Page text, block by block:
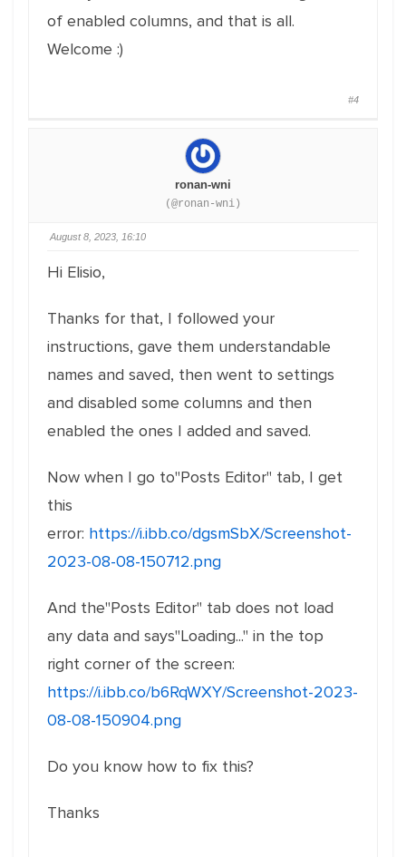
of enabled columns, and that is all.
Welcome :)
#4
ronan-wni
(@ronan-wni)
August 8, 2023, 16:10
Hi Elisio,
Thanks for that, I followed your
instructions, gave them understandable
names and saved, then went to settings
and disabled some columns and then
enabled the ones I added and saved.
Now when I go to"Posts Editor" tab, I get
this
error: https://i.ibb.co/dgsmSbX/Screenshot-
2023-08-08-150712.png
And the"Posts Editor" tab does not load
any data and says"Loading..." in the top
right corner of the screen:
https://i.ibb.co/b6RqWXY/Screenshot-2023-
08-08-150904.png
Do you know how to fix this?
Thanks